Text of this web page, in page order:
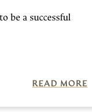
be a successful
READ MORE